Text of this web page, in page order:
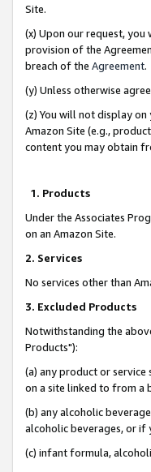
Site.
(x) Upon our request,
provision of the
breach of the Agreement.
(y) Unless otherwise
(z) You will not display
Amazon Site (e.g.,
content you may obtain
1. Products
Under the Associates
on an Amazon Site.
2. Services
No services other than
3. Excluded Products
Notwithstanding the
Products"):
(a) any product or
on a site linked to from a
(b) any alcoholic
alcoholic beverages, or if
(c) infant formula,